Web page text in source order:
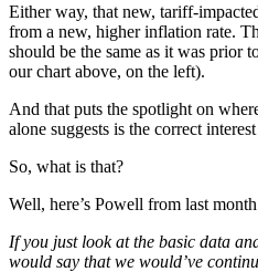
Either way, that new, tariff-
from a new, higher inflation rate.
should be the same as it was prior
our chart above, on the left).
And that puts the spotlight on
alone suggests is the correct
So, what is that?
Well, here’s Powell from last
If you just look at the basic data
would say that we would’ve